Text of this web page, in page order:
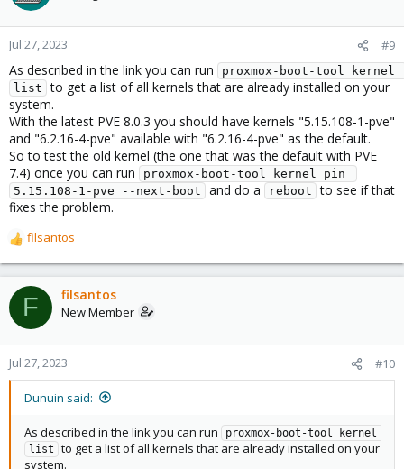
Jul 27, 2023 #9
As described in the link you can run
proxmox-boot-tool kernel
list to get a list of all kernels that are already installed on your
system.
With the latest PVE 8.0.3 you should have kernels "5.15.108-1-pve"
and "6.2.16-4-pve" available with "6.2.16-4-pve" as the default.
So to test the old kernel (the one that was the default with PVE
7.4) once you can run
proxmox-boot-tool kernel pin
5.15.108-1-pve --next-boot
and do a reboot to see if that
fixes the problem.
R
e
a
c
t
o
n
s
filsantos
F filsantos
New Member
Jul 27, 2023 #10
Dunuin said:
As described in the link you can run
proxmox-boot-tool kernel
list
to get a list of all kernels that are already installed on your
system.